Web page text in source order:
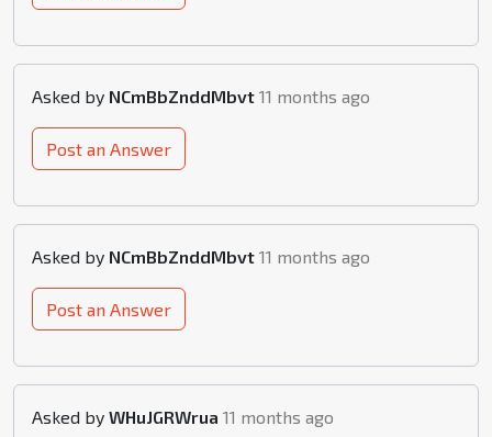
Asked by NCmBbZnddMbvt 11 months ago
Post an Answer
Asked by NCmBbZnddMbvt 11 months ago
Post an Answer
Asked by WHuJGRWrua 11 months ago